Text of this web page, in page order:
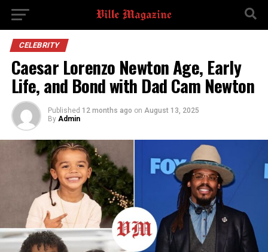
CELEBRITY
Caesar Lorenzo Newton Age, Early
Life, and Bond with Dad Cam Newton
Published 12 months ago on August 13, 2025
By Admin